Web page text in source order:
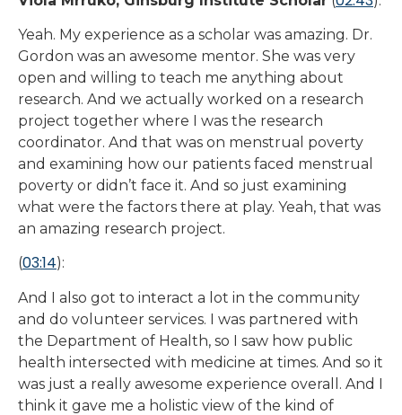
Yeah. My experience as a scholar was amazing. Dr.
Gordon was an awesome mentor. She was very
open and willing to teach me anything about
research. And we actually worked on a research
project together where I was the research
coordinator. And that was on menstrual poverty
and examining how our patients faced menstrual
poverty or didn’t face it. And so just examining
what were the factors there at play. Yeah, that was
an amazing research project.
(03:14):
And I also got to interact a lot in the community
and do volunteer services. I was partnered with
the Department of Health, so I saw how public
health intersected with medicine at times. And so it
was just a really awesome experience overall. And I
think it gave me a holistic view of the kind of